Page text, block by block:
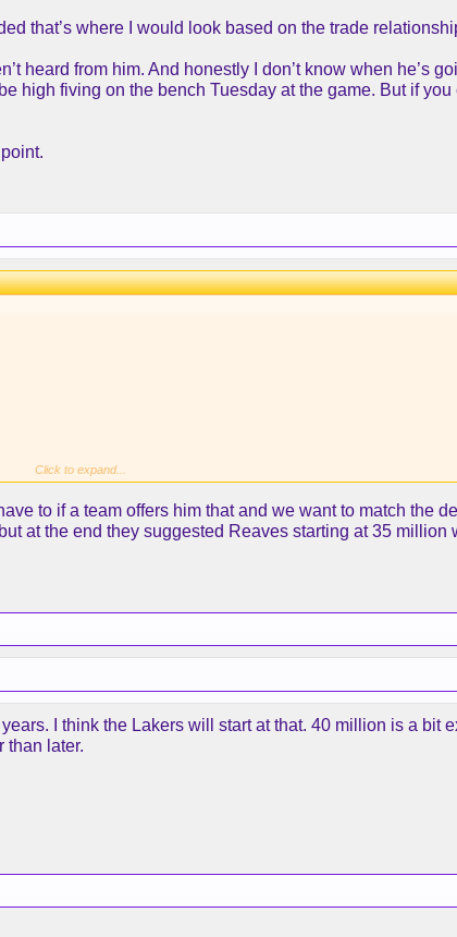
that’s where I would look based on the trade
heard from him. And honestly I don’t know when he’s
high fiving on the bench Tuesday at the game. But if
Click to expand...
to if a team offers him that and we want to match the
at the end they suggested Reaves starting at 35
I think the Lakers will start at that. 40 million is a bit
than later.